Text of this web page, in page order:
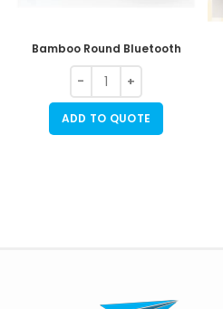
Bamboo Round Bluetooth
ADD TO QUOTE